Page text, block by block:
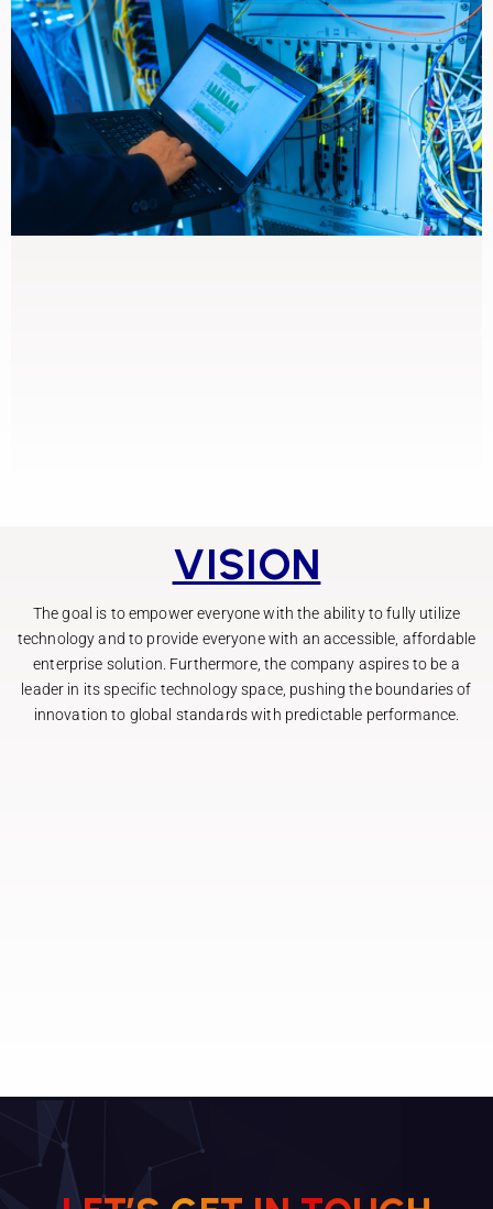
VISION
The goal is to empower everyone with the ability to fully utilize
technology and to provide everyone with an accessible, affordable
enterprise solution. Furthermore, the company aspires to be a
leader in its specific technology space, pushing the boundaries of
innovation to global standards with predictable performance.